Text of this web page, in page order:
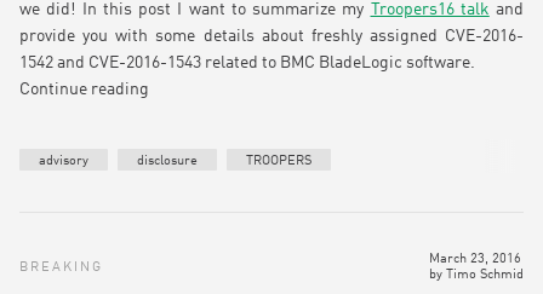
we did! In this post I want to summarize my
Troopers16 talk and
provide you with some details about freshly assigned CVE-2016-
1542 and CVE-2016-1543 related to BMC BladeLogic software.
Continue reading
advisory disclosure TROOPERS
BREAKING
March 23, 2016
by Timo Schmid